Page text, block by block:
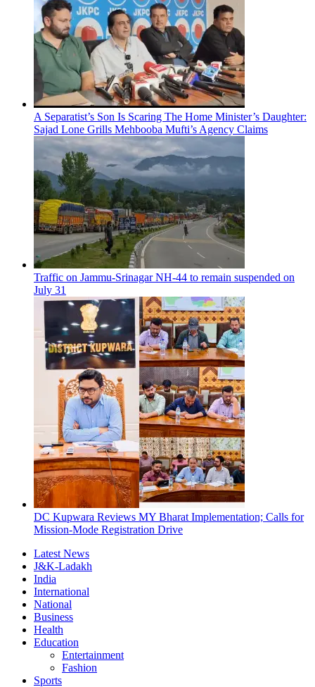
A Separatist’s Son Is Scaring The Home Minister’s Daughter:
Sajad Lone Grills Mehbooba Mufti’s Agency Claims
Traffic on Jammu-Srinagar NH-44 to remain suspended on
July 31
DC Kupwara Reviews MY Bharat Implementation; Calls for
Mission-Mode Registration Drive
Latest News
J&K-Ladakh
India
International
National
Business
Health
Education
Entertainment
Fashion
Sports